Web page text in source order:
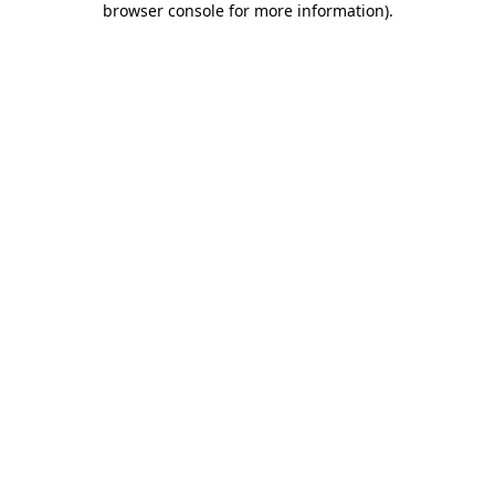
browser console for more information).